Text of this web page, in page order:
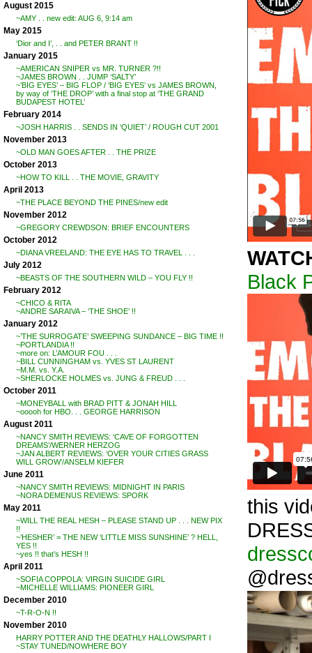
August 2015
~AMY . . new edit: AUG 6, 9:14 am
May 2015
‘Dior and I’, . . and PETER BRANT !!
January 2015
~AMERICAN SNIPER vs MR. TURNER ?!!
~JAMES BROWN . . JUMP ‘SALTY’
~’BIG EYES’ – BIG FLOP / ‘BIG EYES’ vs JAMES BROWN,
by way of ‘THE DROP’ with a final stop at ‘THE GRAND
BUDAPEST HOTEL’
February 2014
~JOSH HARRIS . . SENDS IN ‘QUIET’ / ROUGH CUT 2001
November 2013
~OLD MAN GOES AFTER . . THE PRIZE
October 2013
~HOW TO KILL . . THE MOVIE, GRAVITY
April 2013
~THE PLACE BEYOND THE PINES/new edit
November 2012
~GREGORY CREWDSON: BRIEF ENCOUNTERS
October 2012
~DIANA VREELAND: THE EYE HAS TO TRAVEL . . .
July 2012
~BEASTS OF THE SOUTHERN WILD – YOU FLY !!
February 2012
~CHICO & RITA
~ANDRE SARAIVA – ‘THE SHOE’ !!
January 2012
~’THE SURROGATE’ SWEEPING SUNDANCE – BIG TIME !!
~PORTLANDIA !!
~more on: L’AMOUR FOU . . .
~BILL CUNNINGHAM vs. YVES ST LAURENT
~M.M. vs. Y.A.
~SHERLOCKE HOLMES vs. JUNG & FREUD . . .
October 2011
~MONEYBALL with BRAD PITT & JONAH HILL
~ooooh for HBO. . . GEORGE HARRISON
August 2011
~NANCY SMITH REVIEWS: ‘CAVE OF FORGOTTEN
DREAMS’/WERNER HERZOG
~JAN ALBERT REVIEWS: ‘OVER YOUR CITIES GRASS
WILL GROW’/ANSELM KIEFER
June 2011
~NANCY SMITH REVIEWS: MIDNIGHT IN PARIS
~NORA DEMENUS REVIEWS: SPORK
May 2011
~WILL THE REAL HESH – PLEASE STAND UP . . . NEW PIX
!!
~’HESHER’ = THE NEW ‘LITTLE MISS SUNSHINE’ ? HELL,
YES !!
~yes !! that’s HESH !!
April 2011
~SOFIA COPPOLA: VIRGIN SUICIDE GIRL
~MICHELLE WILLIAMS: PIONEER GIRL
December 2010
~T-R-O-N !!
November 2010
HARRY POTTER AND THE DEATHLY HALLOWS/PART I
~STAY TUNED/NOWHERE BOY
Black
this